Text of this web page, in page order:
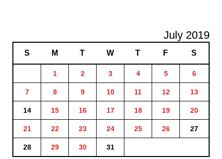
July 2019
S M T W T F S
1 2 3 4 5 6
7 8 9 10 11 12 13
14 15 16 17 18 19 20
21 22 23 24 25 26 27
28 29 30 31